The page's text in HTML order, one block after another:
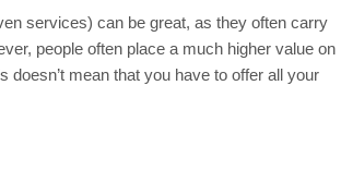
services) can be great, as they often carry
people often place a much higher value on
mean that you have to offer all your